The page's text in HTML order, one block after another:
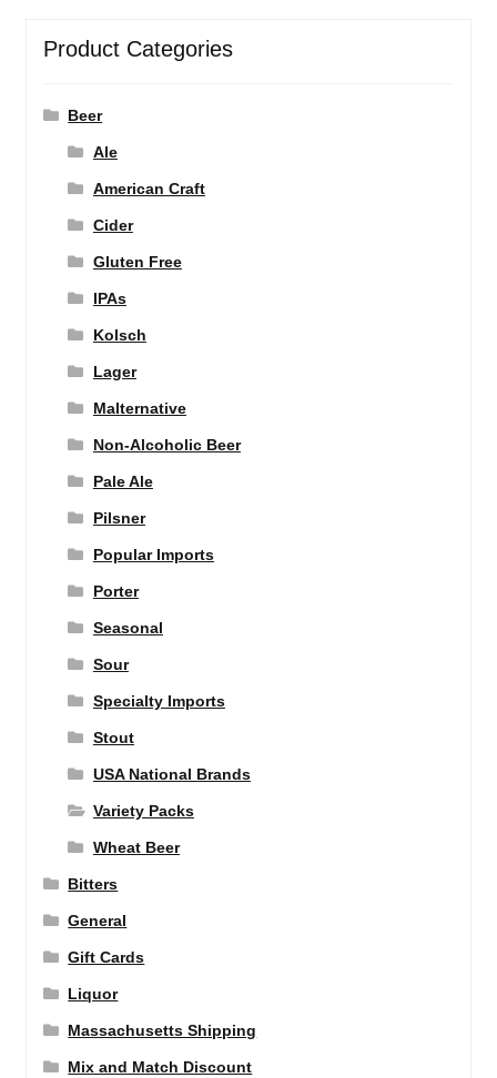
Product Categories
Beer
Ale
American Craft
Cider
Gluten Free
IPAs
Kolsch
Lager
Malternative
Non-Alcoholic Beer
Pale Ale
Pilsner
Popular Imports
Porter
Seasonal
Sour
Specialty Imports
Stout
USA National Brands
Variety Packs
Wheat Beer
Bitters
General
Gift Cards
Liquor
Massachusetts Shipping
Mix and Match Discount